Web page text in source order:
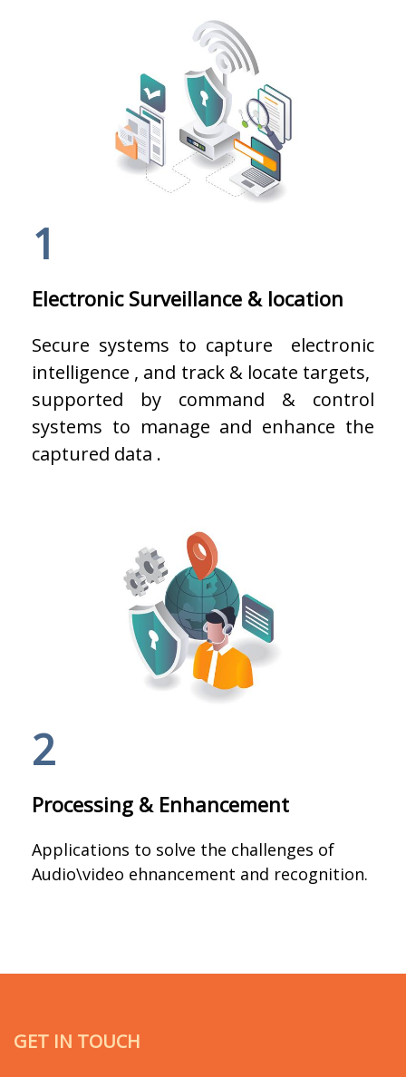
1
Electronic Surveillance & location
Secure systems to capture electronic
intelligence , and track & locate targets,
supported by command & control
systems to manage and enhance the
captured data .
2
Processing & Enhancement
Applications to solve the challenges of
Audio\video ehnancement and recognition.
GET IN TOUCH